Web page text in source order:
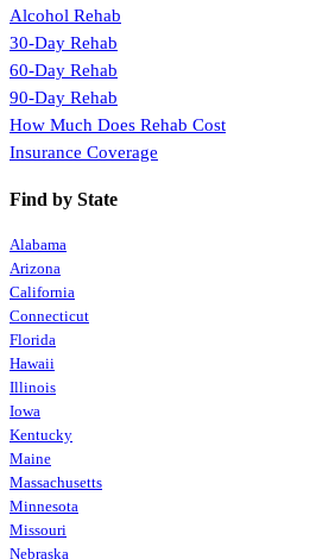
Alcohol Rehab
30-Day Rehab
60-Day Rehab
90-Day Rehab
How Much Does Rehab Cost
Insurance Coverage
Find by State
Alabama
Arizona
California
Connecticut
Florida
Hawaii
Illinois
Iowa
Kentucky
Maine
Massachusetts
Minnesota
Missouri
Nebraska